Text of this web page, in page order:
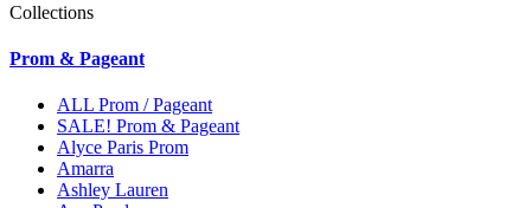
Collections
Prom & Pageant
ALL Prom / Pageant
SALE! Prom & Pageant
Alyce Paris Prom
Amarra
Ashley Lauren